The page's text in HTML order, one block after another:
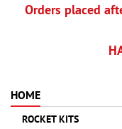
Orders placed
HOME
ROCKET KITS